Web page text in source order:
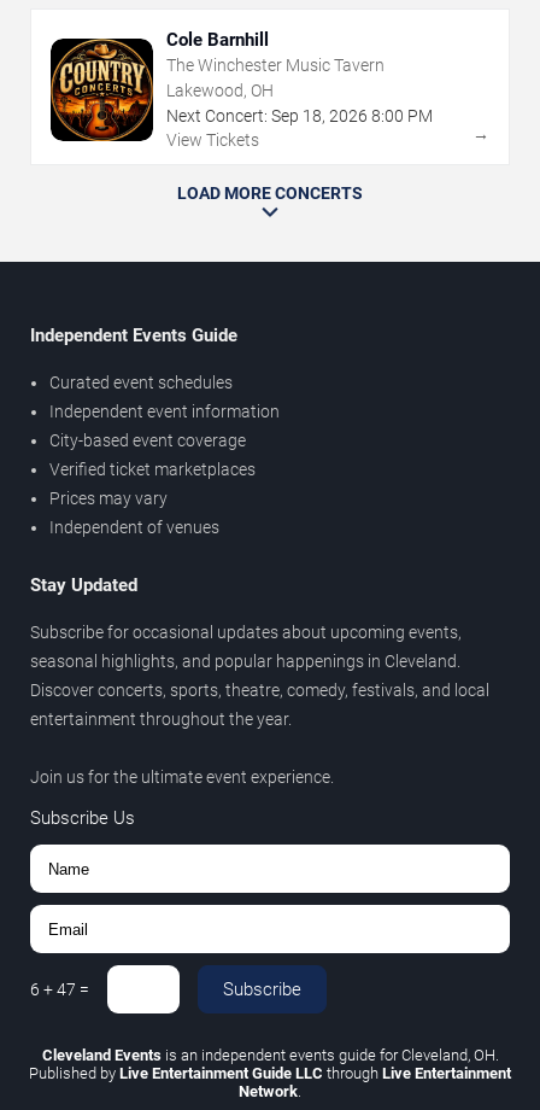
Cole Barnhill
The Winchester Music Tavern
Lakewood, OH
Next Concert: Sep 18, 2026 8:00 PM
View Tickets
→
LOAD MORE CONCERTS
Independent Events Guide
Curated event schedules
Independent event information
City-based event coverage
Verified ticket marketplaces
Prices may vary
Independent of venues
Stay Updated
Subscribe for occasional updates about upcoming events,
seasonal highlights, and popular happenings in Cleveland.
Discover concerts, sports, theatre, comedy, festivals, and local
entertainment throughout the year.
Join us for the ultimate event experience.
Subscribe Us
6 +47 = Subscribe
Cleveland Eventsis an independent events guide for Cleveland, OH.
Published by Live Entertainment Guide LLC through Live Entertainment
Network.